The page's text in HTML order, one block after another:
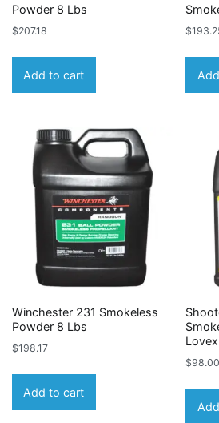
Powder 8 Lbs
$207.18
Add to cart
$
Winchester 231 Smokeless
Powder 8 Lbs
$198.17
Add to cart
Lovex
$98.00